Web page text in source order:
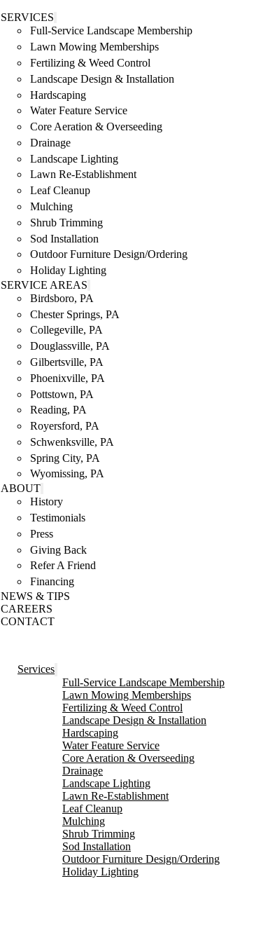
SERVICES
Full-Service Landscape Membership
Lawn Mowing Memberships
Fertilizing & Weed Control
Landscape Design & Installation
Hardscaping
Water Feature Service
Core Aeration & Overseeding
Drainage
Landscape Lighting
Lawn Re-Establishment
Leaf Cleanup
Mulching
Shrub Trimming
Sod Installation
Outdoor Furniture Design/Ordering
Holiday Lighting
SERVICE AREAS
Birdsboro, PA
Chester Springs, PA
Collegeville, PA
Douglassville, PA
Gilbertsville, PA
Phoenixville, PA
Pottstown, PA
Reading, PA
Royersford, PA
Schwenksville, PA
Spring City, PA
Wyomissing, PA
ABOUT
History
Testimonials
Press
Giving Back
Refer A Friend
Financing
NEWS & TIPS
CAREERS
CONTACT
Services
Full-Service Landscape Membership
Lawn Mowing Memberships
Fertilizing & Weed Control
Landscape Design & Installation
Hardscaping
Water Feature Service
Core Aeration & Overseeding
Drainage
Landscape Lighting
Lawn Re-Establishment
Leaf Cleanup
Mulching
Shrub Trimming
Sod Installation
Outdoor Furniture Design/Ordering
Holiday Lighting